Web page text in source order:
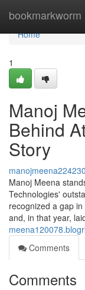
bookmarkworm
Home
Home
1
Manoj
Behind
Story
manojmeena224230
Manoj Meena
Technologies'
recognized a gap
and, in that year,
Comments
Comments